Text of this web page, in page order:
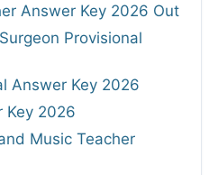
Answer Key 2026 Out
Provisional
Answer Key 2026
Key 2026
Music Teacher